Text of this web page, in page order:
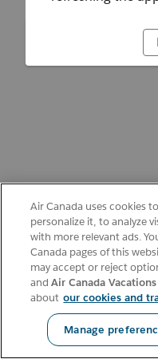
Air Canada uses cookies
personalize it, to analyze
with more relevant ads.
Canada pages of this
may accept or reject
andAir Canada Vacations
about our cookies and
Manage